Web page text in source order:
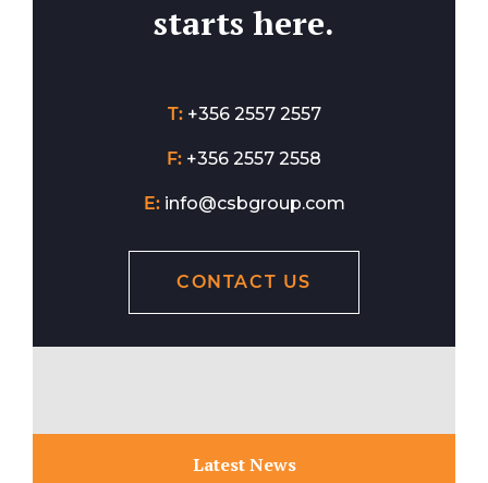
starts here.
T: +356 2557 2557
F: +356 2557 2558
E: info@csbgroup.com
CONTACT US
Latest News